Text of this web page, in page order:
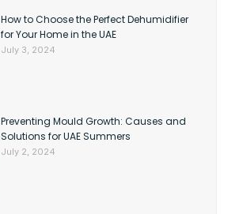
How to Choose the Perfect Dehumidifier
for Your Home in the UAE
July 3, 2024
Preventing Mould Growth: Causes and
Solutions for UAE Summers
July 2, 2024